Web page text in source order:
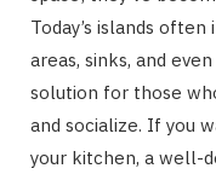
Today’s islands
areas, sinks, and
solution for those
and socialize. If you
your kitchen, a well-